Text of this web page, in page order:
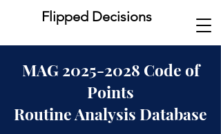
Flipped Decisions
MAG2025-2028 Code of
Points
Routine Analysis Database